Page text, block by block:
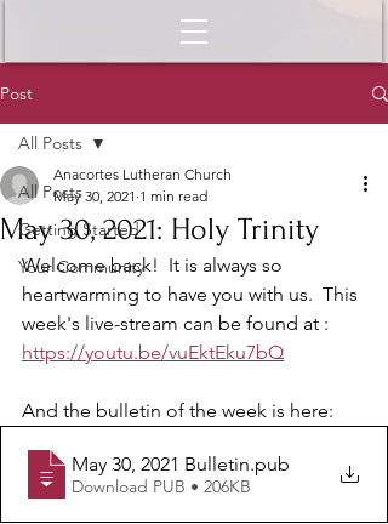
Post
All Posts
Getting Started
Your Community
All Posts
May 30, 2021: Holy Trinity
Anacortes Lutheran Church
May 30, 2021 1 min read
Welcome back!  It is always so
heartwarming to have you with us.  This
week's live-stream can be found at :
https://youtu.be/vuEktEku7bQ
And the bulletin of the week is here:
May 30, 2021 Bulletin.pub
Download PUB • 206KB